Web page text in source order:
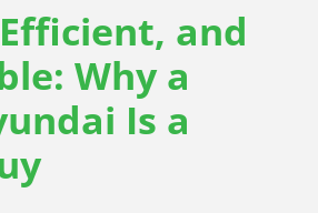
and
Why a
Is a